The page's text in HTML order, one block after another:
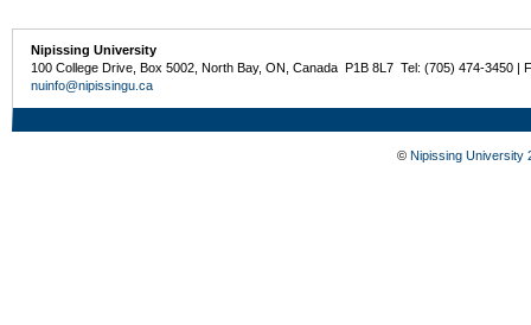
Nipissing University
100 College Drive, Box 5002, North Bay, ON, Canada P1B 8L7 Tel: (705) 474-3450 |
nuinfo@nipissingu.ca
© Nipissing University